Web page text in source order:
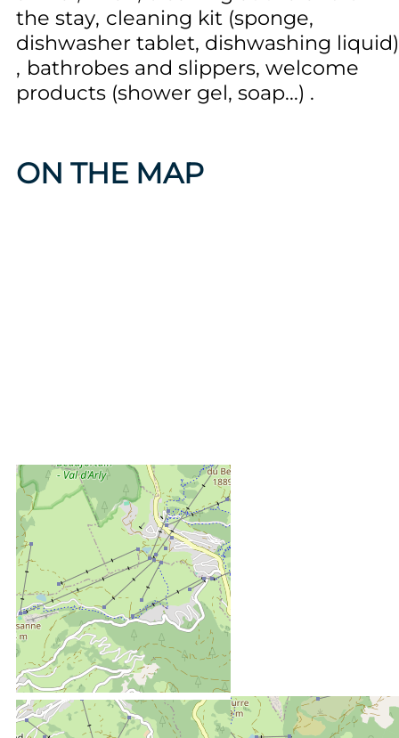
the stay cleaning kit (sponge,
dishwasher tablet, dishwashing liquid)
bathrobes and slippers welcome
products (shower gel, soap...)
ON THE MAP